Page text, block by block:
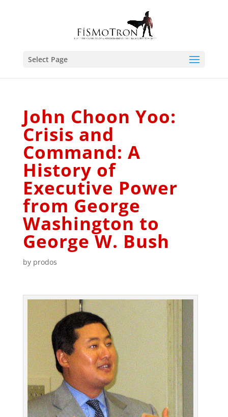
Select Page
John Choon Yoo:
Crisis and
Command: A
History of
Executive Power
from George
Washington to
George W. Bush
by prodos